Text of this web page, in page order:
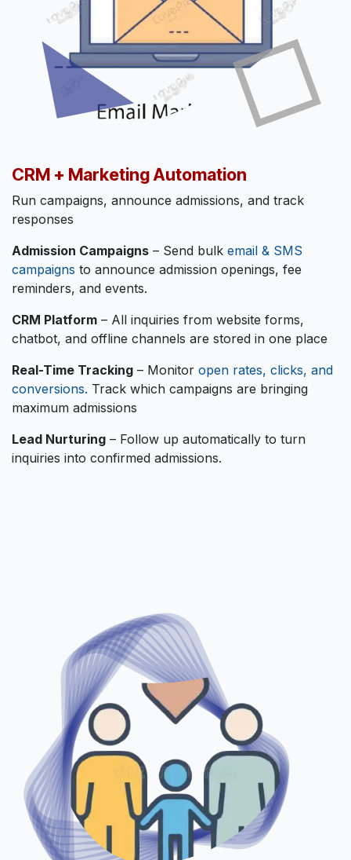
CRM + Marketing Automation
Run campaigns, announce admissions, and track
responses
Admission Campaigns – Send bulk email & SMS
campaigns to announce admission openings, fee
reminders, and events.
CRM Platform – All inquiries from website forms,
chatbot, and offline channels are stored in one place
Real-Time Tracking – Monitor open rates, clicks, and
conversions. Track which campaigns are bringing
maximum admissions
Lead Nurturing – Follow up automatically to turn
inquiries into confirmed admissions.